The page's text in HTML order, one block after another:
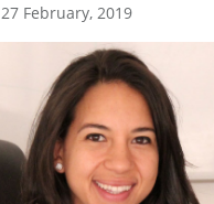
27 February, 2019